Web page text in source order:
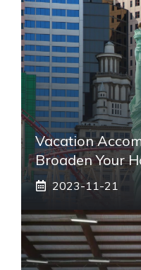
Vacation
Broaden Your
2023-11-21